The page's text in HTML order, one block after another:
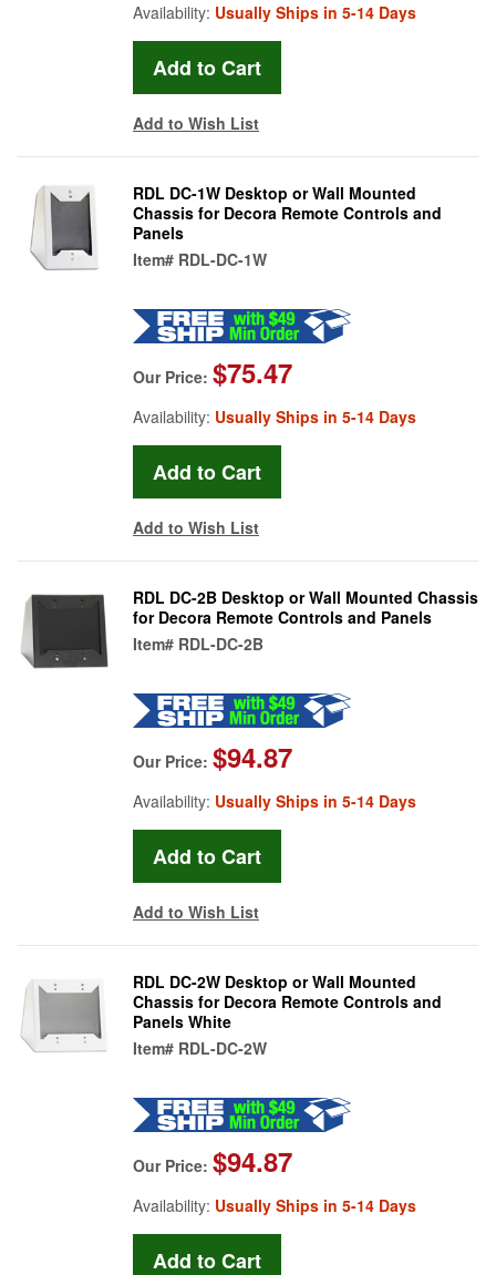
Availability: Usually Ships in 5-14 Days
Add to Wish List
RDL DC-1W Desktop or Wall Mounted
Chassis for Decora Remote Controls and
Panels
Item# RDL-DC-1W
Our Price: $75.47
Availability: Usually Ships in 5-14 Days
Add to Wish List
RDL DC-2B Desktop or Wall Mounted Chassis
for Decora Remote Controls and Panels
Item# RDL-DC-2B
Our Price: $94.87
Availability: Usually Ships in 5-14 Days
Add to Wish List
RDL DC-2W Desktop or Wall Mounted
Chassis for Decora Remote Controls and
Panels White
Item# RDL-DC-2W
Our Price: $94.87
Availability: Usually Ships in 5-14 Days